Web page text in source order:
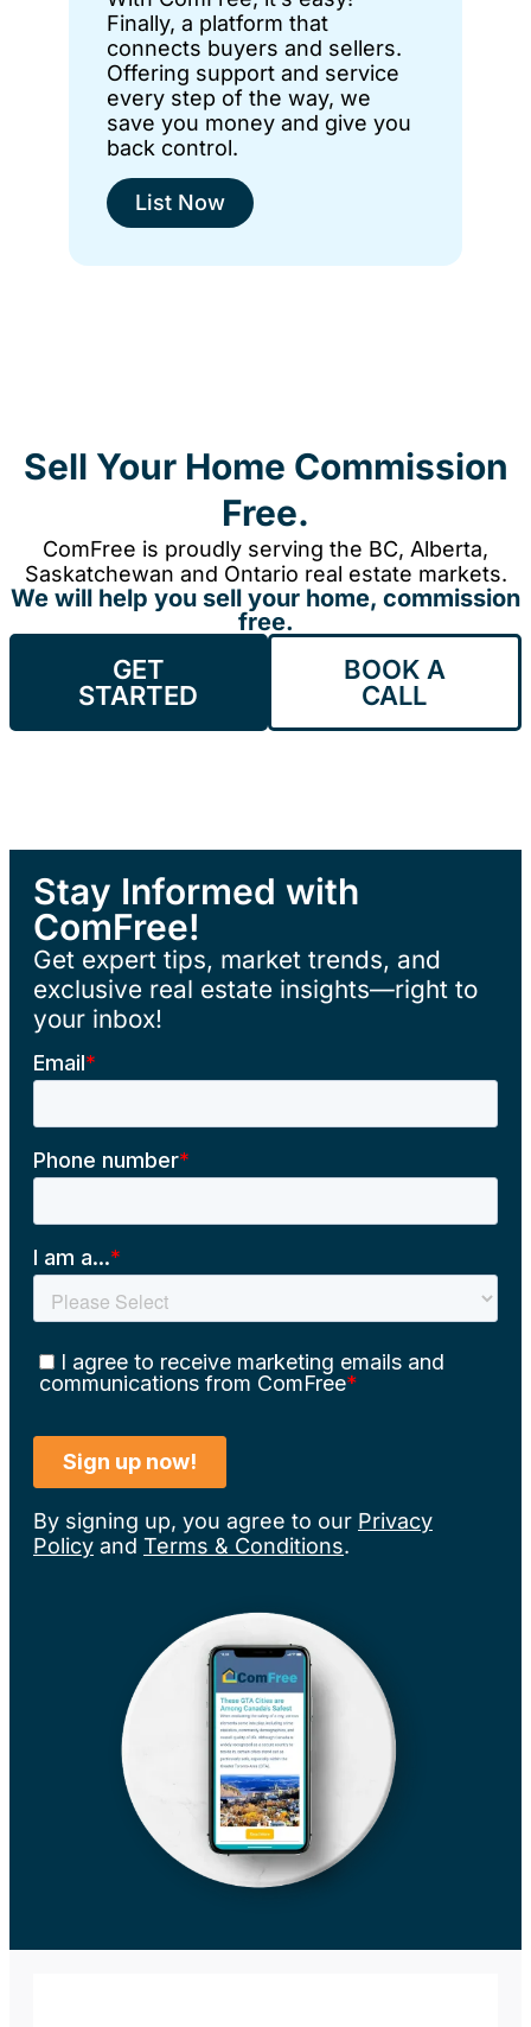
Finally, a platform that
connects buyers and sellers.
Offering support and service
every step of the way, we
save you money and give you
back control.
List Now
Sell Your Home Commission
Free.
ComFree is proudly serving the BC, Alberta,
Saskatchewan and Ontario real estate markets.
We will help you sell your home, commission
free.
GET
STARTED
BOOK A
CALL
Stay Informed with
ComFree!
Get expert tips, market trends, and
exclusive real estate insights—right to
your inbox!
By signing up, you agree to our Privacy
Policy and Terms & Conditions.